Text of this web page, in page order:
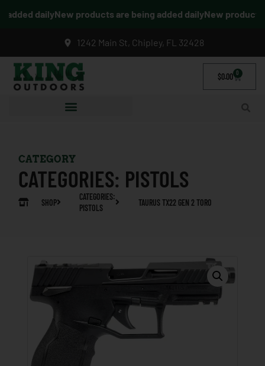
dailyNew products are being added dailyNew products
1242 Main St, Chipley, FL 32428
$0.00 0
CATEGORY
CATEGORIES: PISTOLS
SHOP
CATEGORIES:
PISTOLS
TAURUS TX22 GEN 2 TORO